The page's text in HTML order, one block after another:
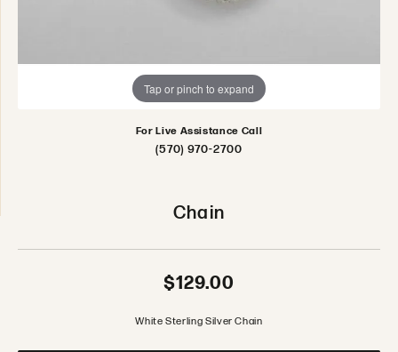
Tap or pinch to expand
For Live Assistance Call
(570) 970-2700
Chain
$129.00
White Sterling Silver Chain